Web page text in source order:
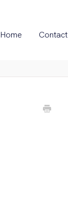
Home Contact